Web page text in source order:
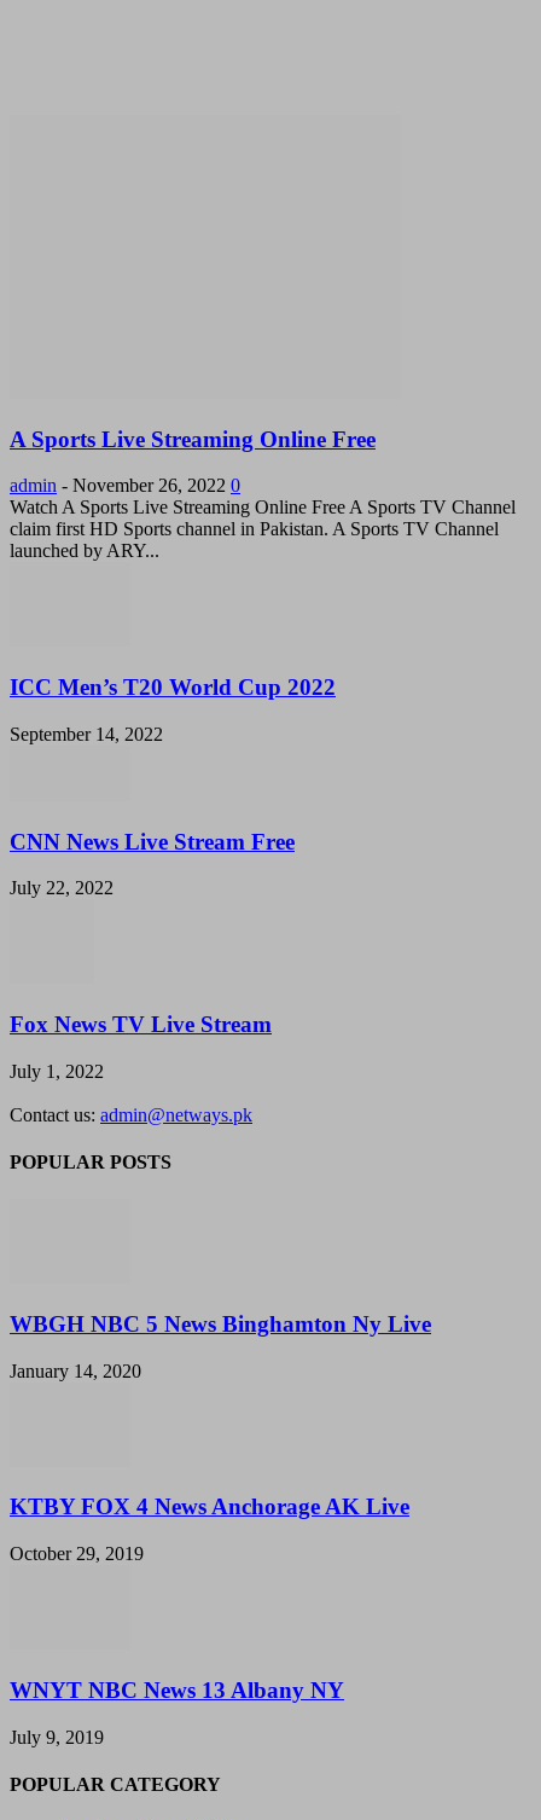
A Sports Live Streaming Online Free
admin - November 26, 2022 0
Watch A Sports Live Streaming Online Free A Sports TV Channel
claim first HD Sports channel in Pakistan. A Sports TV Channel
launched by ARY...
ICC Men’s T20 World Cup 2022
September 14, 2022
CNN News Live Stream Free
July 22, 2022
Fox News TV Live Stream
July 1, 2022
Contact us: admin@netways.pk
POPULAR POSTS
WBGH NBC 5 News Binghamton Ny Live
January 14, 2020
KTBY FOX 4 News Anchorage AK Live
October 29, 2019
WNYT NBC News 13 Albany NY
July 9, 2019
POPULAR CATEGORY